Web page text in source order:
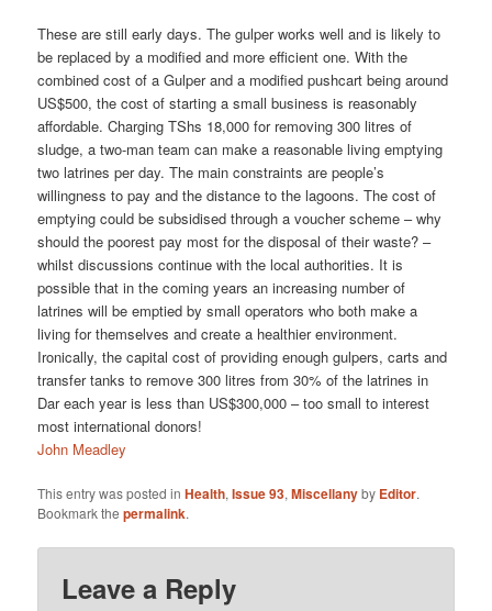
These are still early days. The gulper works well and is likely to
be replaced by a modified and more efficient one. With the
combined cost of a Gulper and a modified pushcart being around
US$500, the cost of starting a small business is reasonably
affordable. Charging TShs 18,000 for removing 300 litres of
sludge, a two-man team can make a reasonable living emptying
two latrines per day. The main constraints are people’s
willingness to pay and the distance to the lagoons. The cost of
emptying could be subsidised through a voucher scheme – why
should the poorest pay most for the disposal of their waste? –
whilst discussions continue with the local authorities. It is
possible that in the coming years an increasing number of
latrines will be emptied by small operators who both make a
living for themselves and create a healthier environment.
Ironically, the capital cost of providing enough gulpers, carts and
transfer tanks to remove 300 litres from 30% of the latrines in
Dar each year is less than US$300,000 – too small to interest
most international donors!
John Meadley
This entry was posted inHealth,Issue 93,Miscellanyby Editor.
Bookmark thepermalink.
Leave a Reply